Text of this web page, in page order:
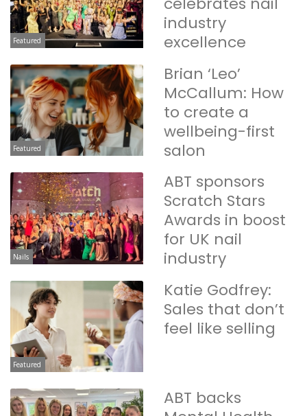
Featured
industry
excellence
Featured
Brian ‘Leo’
McCallum: How
to create a
wellbeing-first
salon
Nails
ABT sponsors
Scratch Stars
Awards in boost
for UK nail
industry
Featured
Katie Godfrey:
Sales that don’t
feel like selling
ABT backs